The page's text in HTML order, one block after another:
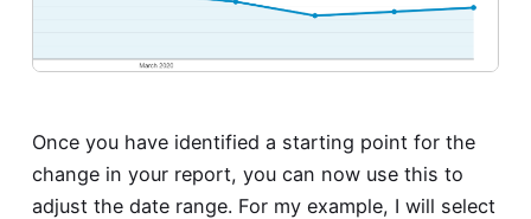
Once you have identified a starting point for the
change in your report, you can now use this to
adjust the date range. For my example, I will select